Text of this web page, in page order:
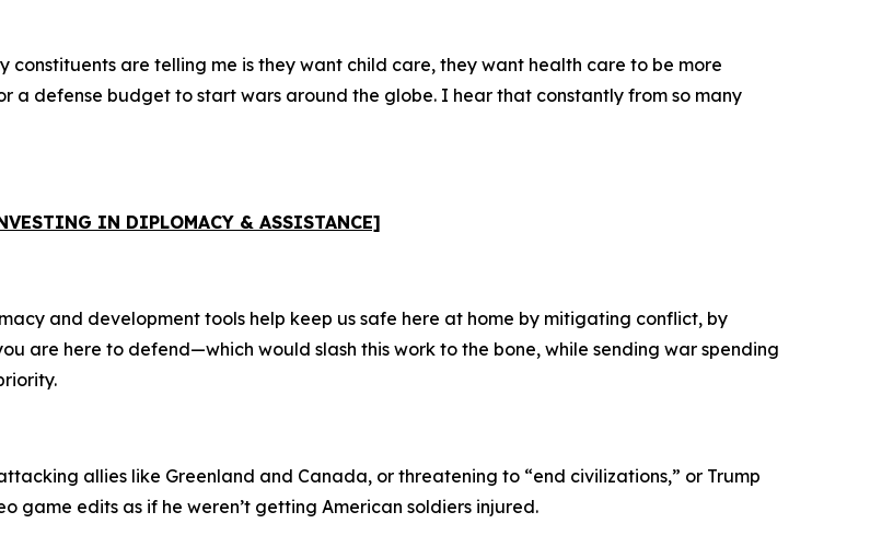
constituents are telling me is they want child care, they want health care to be more
a defense budget to start wars around the globe. I hear that constantly from so many
IN DIPLOMACY & ASSISTANCE]
and development tools help keep us safe here at home by mitigating conflict, by
are here to defend—which would slash this work to the bone, while sending war spending
allies like Greenland and Canada, or threatening to “end civilizations,” or Trump
edits as if he weren’t getting American soldiers injured.